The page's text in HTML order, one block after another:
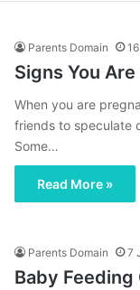
Parents Domain
Signs You
When you are
friends to speculate
Some…
Read More »
Parents Domain 7
Baby